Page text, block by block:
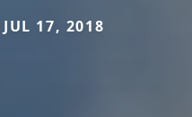
17, 2018